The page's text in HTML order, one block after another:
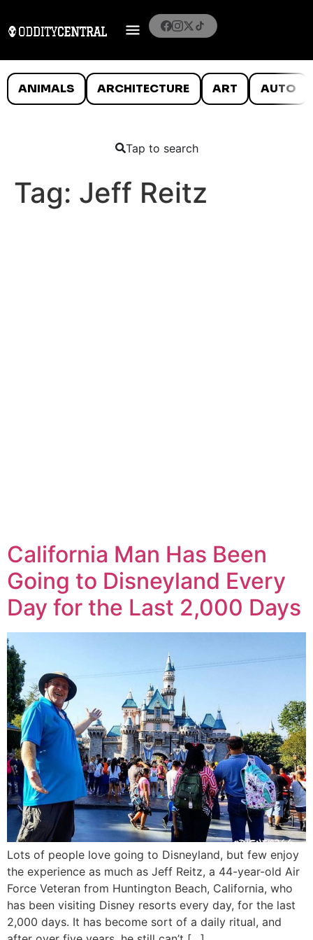
ANIMALS ARCHITECTURE ART AUTO
Tap to search
Tag: Jeff Reitz
California Man Has Been
Going to Disneyland Every
Day for the Last 2,000 Days
Lots of people love going to Disneyland, but few enjoy
the experience as much as Jeff Reitz, a 44-year-old Air
Force Veteran from Huntington Beach, California, who
has been visiting Disney resorts every day, for the last
2,000 days. It has become sort of a daily ritual, and